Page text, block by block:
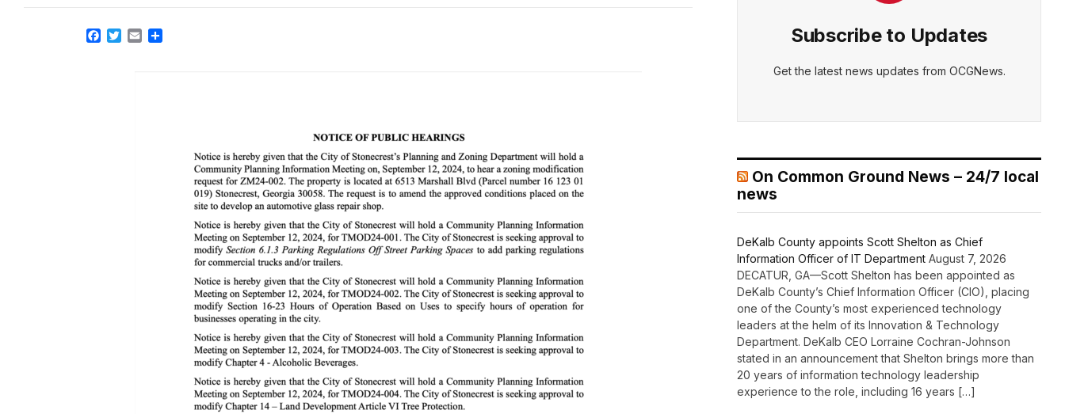
Facebook
TwitterEmail Subscribe to Updates
Get the latest news updates from OCGNews.
On Common Ground News – 24/7 local
news
DeKalb County appoints Scott Shelton as Chief
Information Officer of IT Department August 7, 2026
DECATUR, GA—Scott Shelton has been appointed as
DeKalb County’s Chief Information Officer (CIO), placing
one of the County’s most experienced technology
leaders at the helm of its Innovation & Technology
Department. DeKalb CEO Lorraine Cochran-Johnson
stated in an announcement that Shelton brings more than
20 years of information technology leadership
experience to the role, including 16 years […]